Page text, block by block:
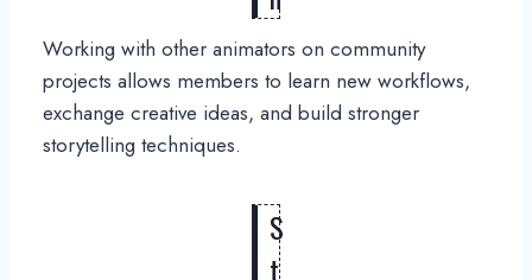
Working with other animators on community
projects allows members to learn new workflows,
exchange creative ideas, and build stronger
storytelling techniques.
S
t